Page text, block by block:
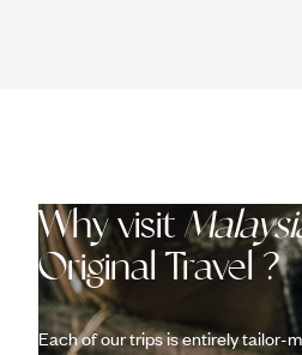
Why visit
Original Travel ?
Each of our trips is entirely tailor-